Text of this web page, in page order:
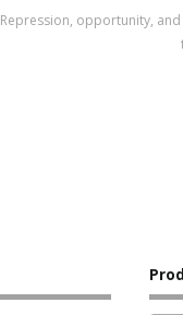
Repression, opportunity,